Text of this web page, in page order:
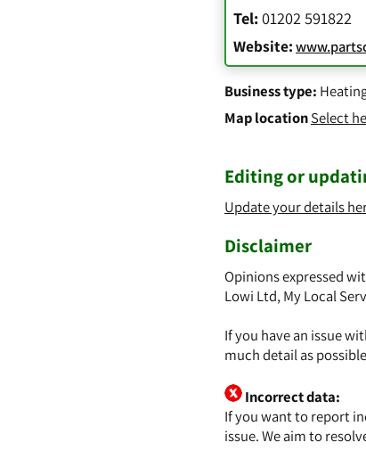
Tel:01202 591822
Website:
Business type:
Map locationSelect
Editing or
Update your details
Disclaimer
Opinions expressed
Lowi Ltd, My Local
If you have an issue
much detail as
Incorrect data:
If you want to report
issue. We aim to